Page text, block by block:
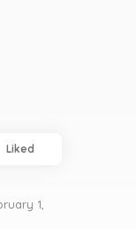
Liked
1,